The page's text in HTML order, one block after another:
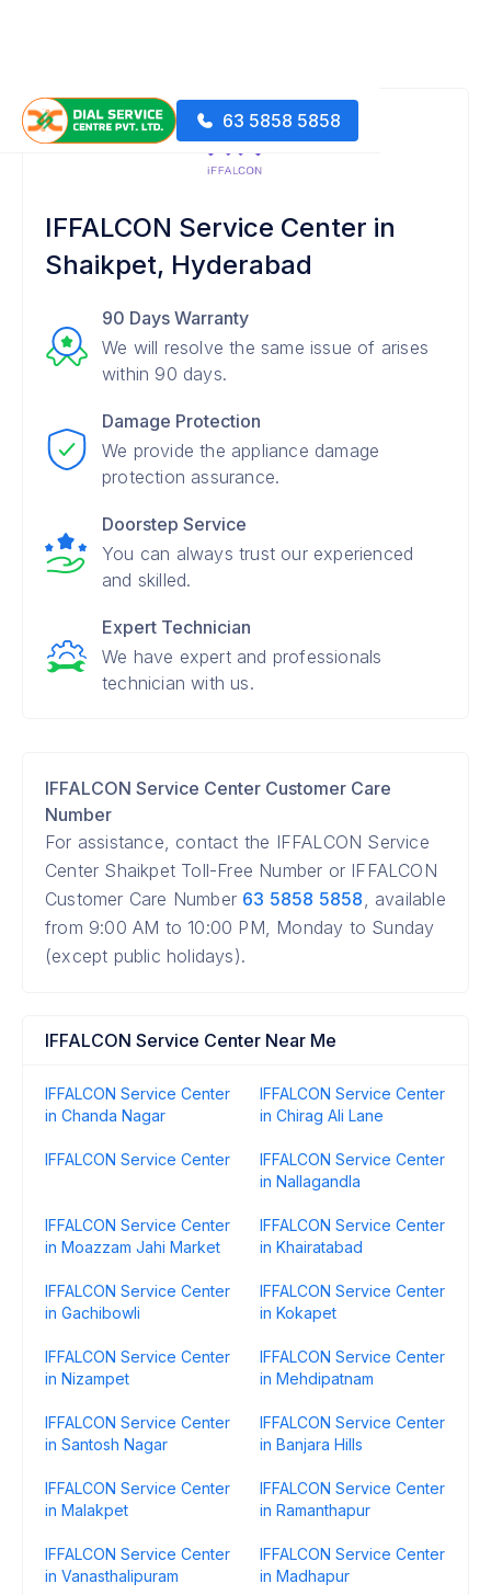
63 5858 5858
IFFALCON Service Center in
Shaikpet, Hyderabad
90 Days Warranty
We will resolve the same issue of arises
within 90 days.
Damage Protection
We provide the appliance damage
protection assurance.
Doorstep Service
You can always trust our experienced
and skilled.
Expert Technician
We have expert and professionals
technician with us.
IFFALCON Service Center Customer Care
Number
For assistance, contact the IFFALCON Service
Center Shaikpet Toll-Free Number or IFFALCON
Customer Care Number 63 5858 5858, available
from 9:00 AM to 10:00 PM, Monday to Sunday
(except public holidays).
IFFALCON Service Center Near Me
IFFALCON Service Center
in Chanda Nagar
IFFALCON Service Center
in Chirag Ali Lane
IFFALCON Service Center
IFFALCON Service Center
in Nallagandla
IFFALCON Service Center
in Moazzam Jahi Market
IFFALCON Service Center
in Khairatabad
IFFALCON Service Center
in Gachibowli
IFFALCON Service Center
in Kokapet
IFFALCON Service Center
in Nizampet
IFFALCON Service Center
in Mehdipatnam
IFFALCON Service Center
in Santosh Nagar
IFFALCON Service Center
in Banjara Hills
IFFALCON Service Center
in Malakpet
IFFALCON Service Center
in Ramanthapur
IFFALCON Service Center
in Vanasthalipuram
IFFALCON Service Center
in Madhapur